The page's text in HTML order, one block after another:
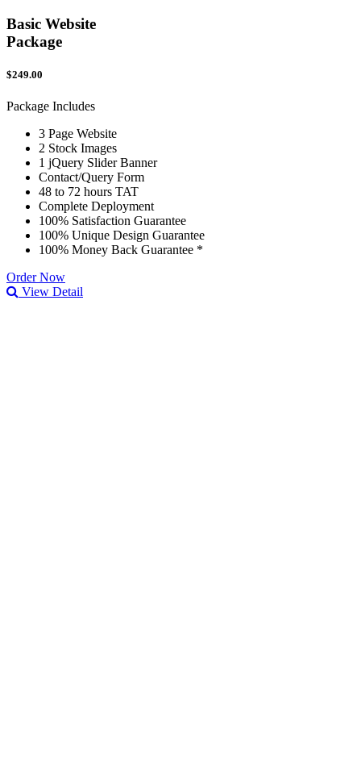
Basic Website
Package
$249.00
Package Includes
3 Page Website
2 Stock Images
1 jQuery Slider Banner
Contact/Query Form
48 to 72 hours TAT
Complete Deployment
100% Satisfaction Guarantee
100% Unique Design Guarantee
100% Money Back Guarantee *
Order Now
View Detail